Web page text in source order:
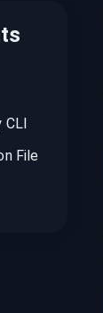
CLI
File